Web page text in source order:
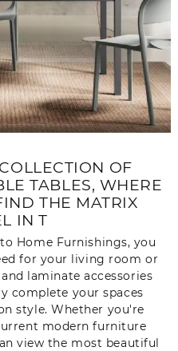
OF
TABLES, WHERE
THE MATRIX
IN T
Home Furnishings, you
for your living room or
laminate accessories
complete your spaces
style. Whether you're
modern furniture
view the most beautiful